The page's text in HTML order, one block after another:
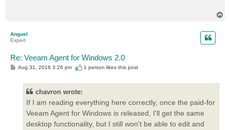
Anguel
Expert
Re: Veeam Agent for Windows 2.0
P
Aug 31, 2016 3:26 pm 1 person likesthis post
chavron wrote:
If I am reading everything here correctly, once the paid-for
Veeam Agent for Windows is released, I'll get the same
desktop functionality, but I still won't be able to edit and